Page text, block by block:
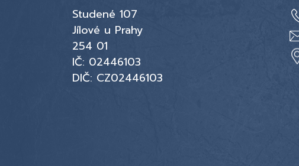
Studené 107
Jílové u Prahy
254 01
IČ: 02446103
DIČ: CZ02446103